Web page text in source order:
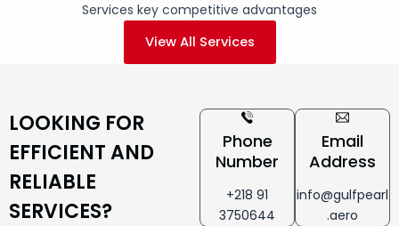
Services key competitive advantages
View All Services
LOOKING FOR
EFFICIENT AND
RELIABLE
SERVICES?
Phone
Number
+218 91
3750644
Email
Address
info@gulfpearl
.aero